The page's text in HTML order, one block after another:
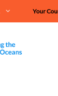
Your